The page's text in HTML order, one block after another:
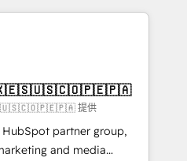
from 15+ different CRMs
pages ✨ CS: Clients
+751% new visitors for a
✨ CS: 415% conversion
leaders:
Impact Award 🏆
提供
partner group,
and media